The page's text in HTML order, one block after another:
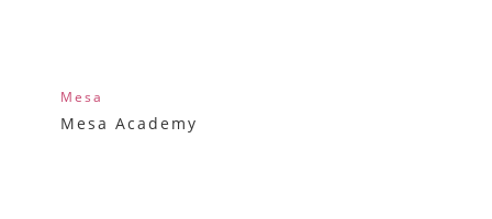
Mesa
Mesa Academy